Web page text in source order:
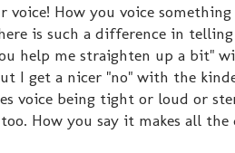
How you voice something
is such a difference in
help me straighten up a bit"
I get a nicer "no" with the
voice being tight or loud or
How you say it makes all the